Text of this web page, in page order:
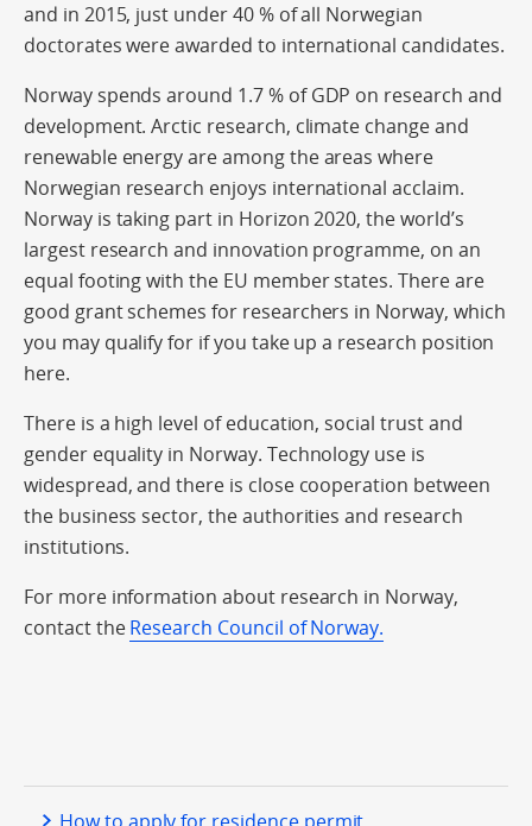
and in 2015, just under 40 % of all Norwegian
doctorates were awarded to international candidates.
Norway spends around 1.7 % of GDP on research and
development. Arctic research, climate change and
renewable energy are among the areas where
Norwegian research enjoys international acclaim.
Norway is taking part in Horizon 2020, the world’s
largest research and innovation programme, on an
equal footing with the EU member states. There are
good grant schemes for researchers in Norway, which
you may qualify for if you take up a research position
here.
There is a high level of education, social trust and
gender equality in Norway. Technology use is
widespread, and there is close cooperation between
the business sector, the authorities and research
institutions.
For more information about research in Norway,
contact theResearch Council of Norway.